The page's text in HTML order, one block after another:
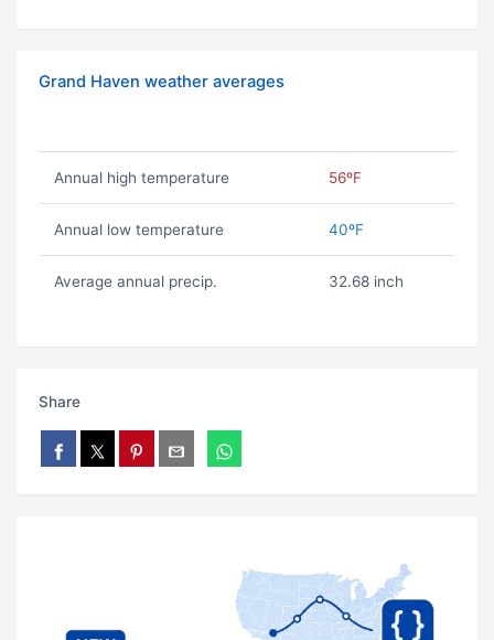
Grand Haven weather averages
Annual high temperature 56ºF
Annual low temperature 40ºF
Average annual precip. 32.68 inch
Share